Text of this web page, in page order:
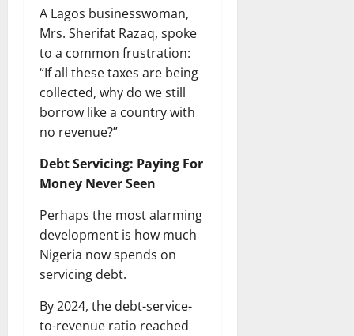
A Lagos businesswoman,
Mrs. Sherifat Razaq, spoke
to a common frustration:
“If all these taxes are being
collected, why do we still
borrow like a country with
no revenue?”
Debt Servicing: Paying For
Money Never Seen
Perhaps the most alarming
development is how much
Nigeria now spends on
servicing debt.
By 2024, the debt-service-
to-revenue ratio reached